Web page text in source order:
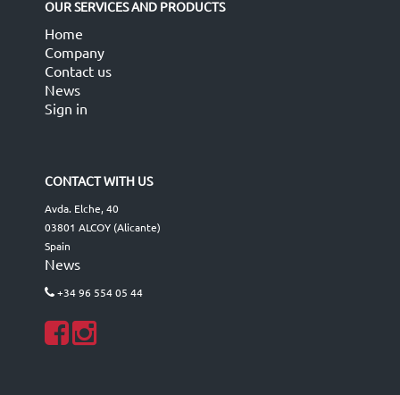
OUR SERVICES AND PRODUCTS
Home
Company
Contact us
News
Sign in
CONTACT WITH US
Avda. Elche, 40
03801 ALCOY (Alicante)
Spain
News
+34 96 554 05 44